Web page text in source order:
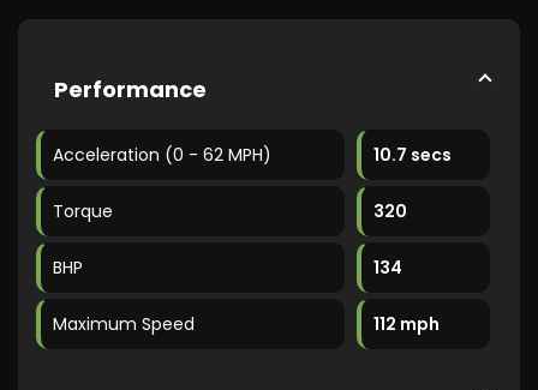
Performance
Acceleration (0 - 62 MPH) 10.7 secs
Torque 320
BHP 134
Maximum Speed 112 mph